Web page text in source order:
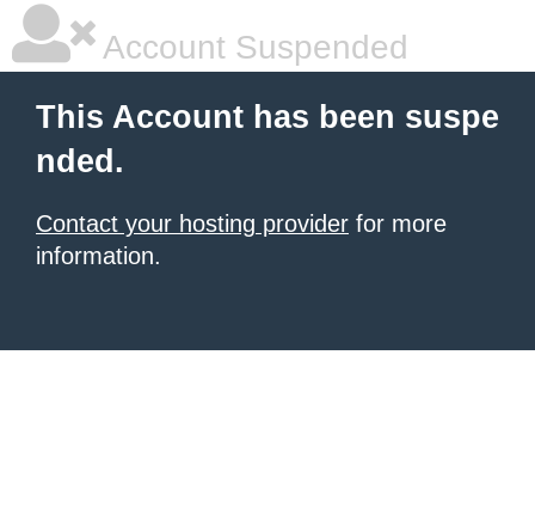
Account Suspended
This Account has been suspe
nded.
Contact your hosting provider for more
information.